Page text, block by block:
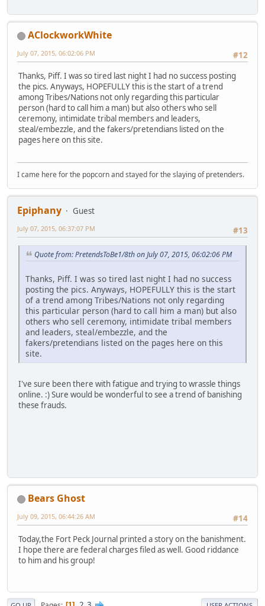
AClockworkWhite
#12
July 07, 2015, 06:02:06 PM
Thanks, Piff. I was so tired last night I had no success posting
the pics. Anyways, HOPEFULLY this is the start of a trend
among Tribes/Nations not only regarding this particular
person (hard to call him a man) but also others who sell
ceremony, intimidate tribal members and leaders,
steal/embezzle, and the fakers/pretendians listed on the
pages here on this site.
I came here for the popcorn and stayed for the slaying of pretenders.
Epiphany
Guest
#13
July 07, 2015, 06:37:07 PM
Quote from: PretendsToBe1/8th on July 07, 2015, 06:02:06 PM
Thanks, Piff. I was so tired last night I had no success
posting the pics. Anyways, HOPEFULLY this is the start
of a trend among Tribes/Nations not only regarding
this particular person (hard to call him a man) but also
others who sell ceremony, intimidate tribal members
and leaders, steal/embezzle, and the
fakers/pretendians listed on the pages here on this
site.
I've sure been there with fatigue and trying to wrassle things
online. :) Sure would be wonderful to see a trend of banishing
these frauds.
Bears Ghost
#14
July 09, 2015, 06:44:26 AM
Today,the Fort Peck Journal printed a story on the banishment.
I hope there are federal charges filed as well. Good riddance
to him and his group!